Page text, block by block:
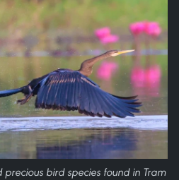
bird species found in Tram